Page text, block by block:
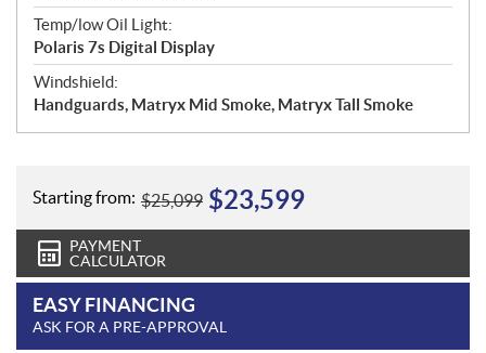
Temp/low Oil Light:
Polaris 7s Digital Display
Windshield:
Handguards, Matryx Mid Smoke, Matryx Tall Smoke
Starting from: $25,099 $23,599
PAYMENT
CALCULATOR
EASY FINANCING
ASK FOR A PRE-APPROVAL